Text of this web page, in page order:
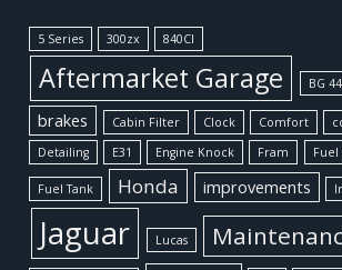
5 Series 300zx 840CI
Aftermarket Garage BG
brakes
Cabin Filter Clock Comfort
Detailing
E31 Engine Knock Fram Fuel
Fuel Tank Honda improvements
Jaguar Lucas